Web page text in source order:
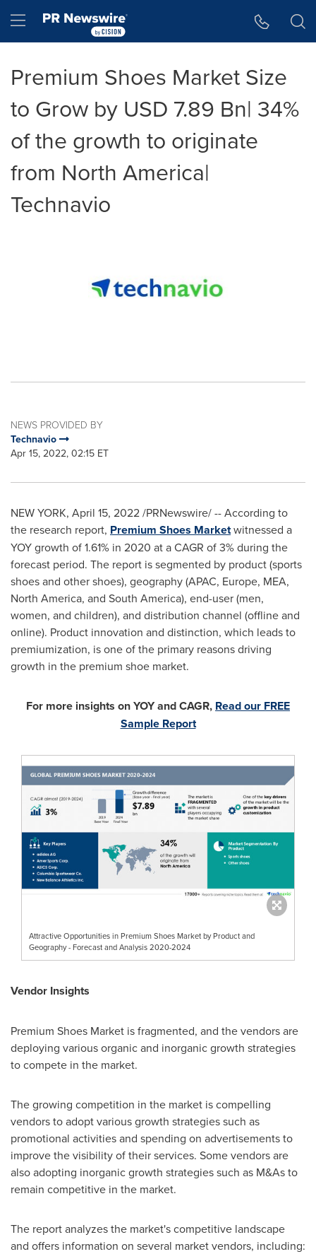
Hamburger menu
Premium Shoes Market Size
to Grow by USD 7.89 Bn| 34%
of the growth to originate
from North America|
Technavio
NEWS PROVIDED BY
Technavio
Apr 15, 2022, 02:15 ET
NEW YORK, April 15, 2022/PRNewswire/ -- According to
the research report, Premium Shoes Marketwitnessed a
YOY growth of 1.61% in 2020 at a CAGR of 3% during the
forecast period. The report is segmented by product (sports
shoes and other shoes), geography (APAC, Europe, MEA,
North America, and South America), end-user (men,
women, and children), and distribution channel (offline and
online). Product innovation and distinction, which leads to
premiumization, is one of the primary reasons driving
growth in the premium shoe market.
For more insights on YOY and CAGR, Read our FREE
Sample Report
Attractive Opportunities in Premium Shoes Market by Product and
Geography - Forecast and Analysis 2020-2024
Vendor Insights
Premium Shoes Market is fragmented, and the vendors are
deploying various organic and inorganic growth strategies
to compete in the market.
The growing competition in the market is compelling
vendors to adopt various growth strategies such as
promotional activities and spending on advertisements to
improve the visibility of their services. Some vendors are
also adopting inorganic growth strategies such as M&As to
remain competitive in the market.
The report analyzes the market's competitive landscape
and offers information on several market vendors, including: